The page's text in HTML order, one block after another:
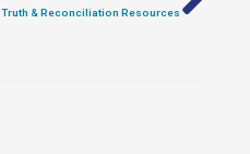
Truth & Reconciliation Resources